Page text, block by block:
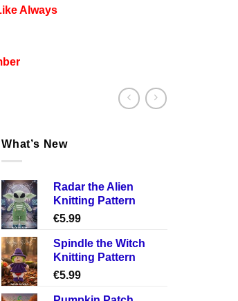
Always
What’s New
Radar the Alien
Knitting Pattern
€5.99
Spindle the Witch
Knitting Pattern
€5.99